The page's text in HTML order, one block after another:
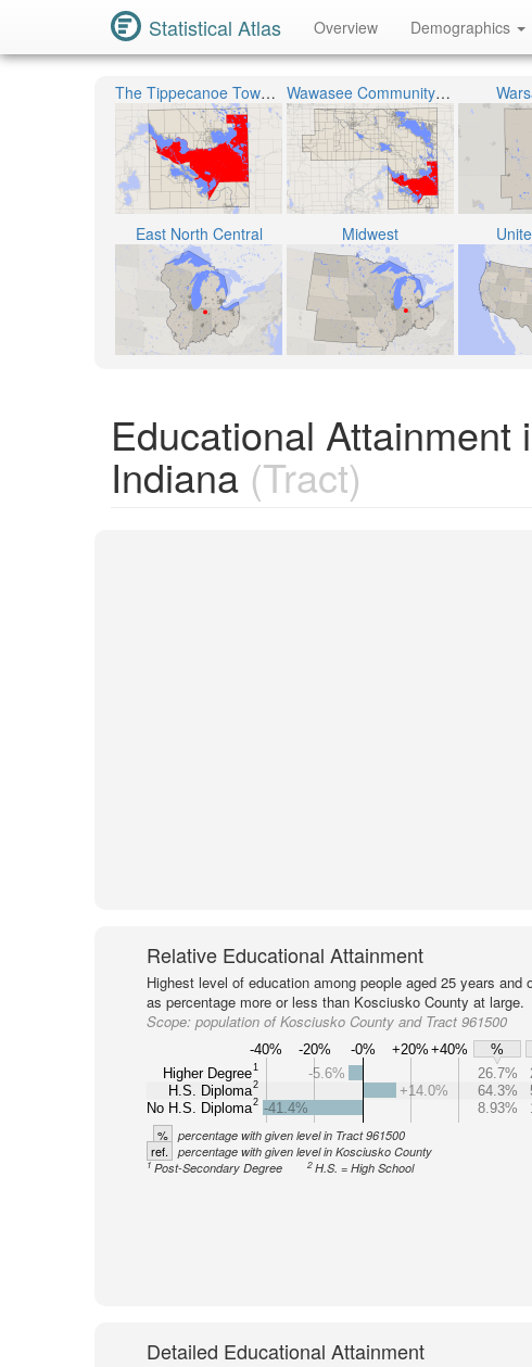
Statistical Atlas Overview Demographics
The Tippecanoe Township Wawasee Community School Corporation
East North Central Midwest
Educational Attainment
Indiana (Tract)
Relative Educational Attainment
Highest level of education among people aged 25 years and
as percentage more or less than Kosciusko County at large.
Scope: population of Kosciusko County and Tract 961500
-40% -20% -0% +20%+40% %
Higher Degree1
H.S. Diploma2
No H.S. Diploma2
-5.6% 26.7%
+14.0%
64.3%
-41.4%
8.93%
% percentage with given level in Tract 961500
ref. percentage with given level in Kosciusko County
1 Post-Secondary Degree 2H.S. = High School
Detailed Educational Attainment